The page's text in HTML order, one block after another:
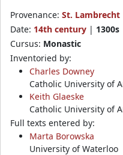
Provenance: St. Lambrecht
Date: 14th century | 1300s
Cursus: Monastic
Inventoried by:
Charles Downey
Catholic University of
Keith Glaeske
Catholic University of
Full texts entered by:
Marta Borowska
University of Waterloo